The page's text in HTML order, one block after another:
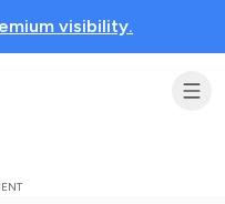
visibility.